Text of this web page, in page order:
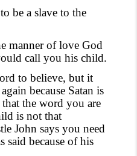
be a slave to the
manner of love God
call you his child.
to believe, but it
because Satan is
that the word you are
is not that
John says you need
said because of his